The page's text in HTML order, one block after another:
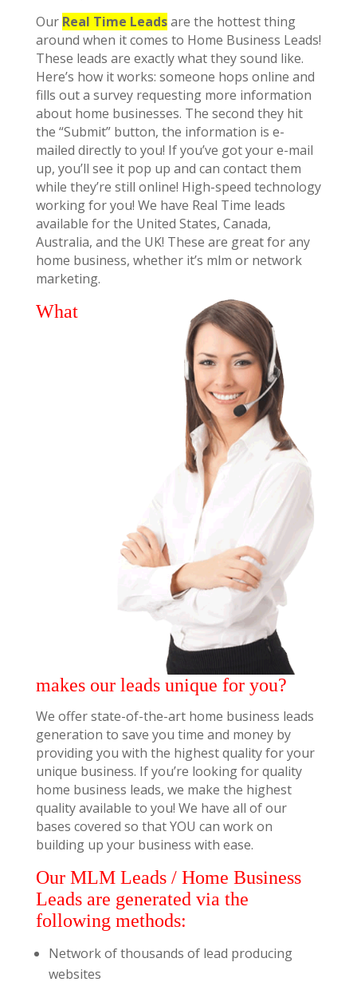
Our Real Time Leadsare the hottest thing
around when it comes to Home Business Leads!
These leads are exactly what they sound like.
Here’s how it works: someone hops online and
fills out a survey requesting more information
about home businesses. The second they hit
the “Submit” button, the information is e-
mailed directly to you! If you’ve got your e-mail
up, you’ll see it pop up and can contact them
while they’re still online! High-speed technology
working for you! We have Real Time leads
available for the United States, Canada,
Australia, and the UK! These are great for any
home business, whether it’s mlm or network
marketing.
What
makes our leads unique for you?
We offer state-of-the-art home business leads
generation to save you time and money by
providing you with the highest quality for your
unique business. If you’re looking for quality
home business leads, we make the highest
quality available to you! We have all of our
bases covered so that YOU can work on
building up your business with ease.
Our MLM Leads / Home Business
Leads are generated via the
following methods:
Network of thousands of lead producing
websites